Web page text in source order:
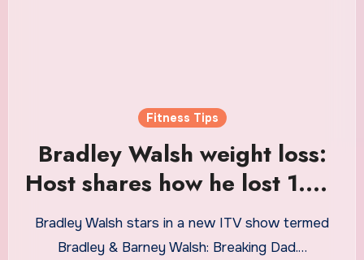
Fitness Tips
Bradley Walsh weight loss:
Host shares how he lost 1.5st
after cutting one thing from
diet
Bradley Walsh stars in a new ITV show termed
Bradley & Barney Walsh: Breaking Dad.…